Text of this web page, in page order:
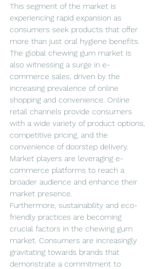
This segment of the market is
experiencing rapid expansion as
consumers seek products that offer
more than just oral hygiene benefits.
The global chewing gum market is
also witnessing a surge in e-
commerce sales, driven by the
increasing prevalence of online
shopping and convenience. Online
retail channels provide consumers
with a wide variety of product options,
competitive pricing, and the
convenience of doorstep delivery.
Market players are leveraging e-
commerce platforms to reach a
broader audience and enhance their
market presence.
Furthermore, sustainability and eco-
friendly practices are becoming
crucial factors in the chewing gum
market. Consumers are increasingly
gravitating towards brands that
demonstrate a commitment to